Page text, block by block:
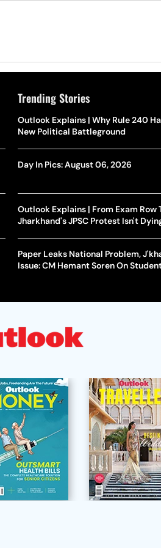
Trending Stories
Outlook Explains | Why Rule 240
New Political Battleground
Day In Pics: August 06, 2026
Outlook Explains | From Exam Row
Jharkhand's JPSC Protest Isn't
Paper Leaks National Problem,
Issue: CM Hemant Soren On